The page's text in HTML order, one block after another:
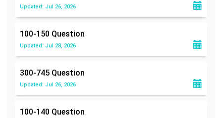
Updated: Jul 26, 2026
100-150 Question
Updated: Jul 28, 2026
300-745 Question
Updated: Jul 26, 2026
100-140 Question